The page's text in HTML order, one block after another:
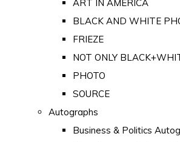
ART IN AMERICA
BLACK AND WHITE
FRIEZE
NOT ONLY
PHOTO
SOURCE
Autographs
Business & Politics